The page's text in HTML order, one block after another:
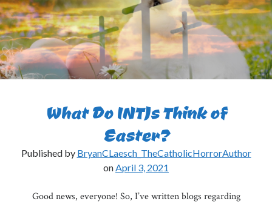
What Do INTJs Think of
Easter?
Published by BryanCLaesch_TheCatholicHorrorAuthor
onApril 3, 2021
Good news, everyone! So, I’ve written blogs regarding